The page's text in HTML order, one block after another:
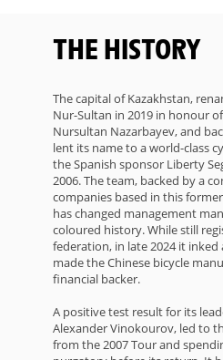
THE HISTORY
The capital of Kazakhstan,
Nur-Sultan in 2019 in honour
Nursultan Nazarbayev, and
lent its name to a world-class
the Spanish sponsor Liberty
2006. The team, backed by a
companies based in this
has changed management
coloured history. While still
federation, in late 2024 it inked
made the Chinese bicycle
financial backer.
A positive test result for its
Alexander Vinokourov, led to
from the 2007 Tour and